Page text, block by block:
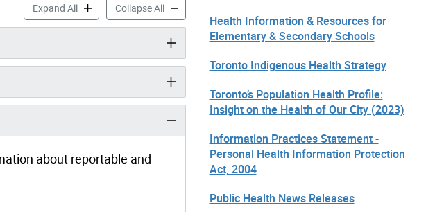
Expand AllHealth Information & Resources for Elementary & Secondary Schools accordion
Collapse AllHealth Information & Resources for Elementary & Secondary
about reportable and
Health Information & Resources for
Elementary & Secondary Schools
Toronto Indigenous Health Strategy
Toronto’s Population Health Profile:
Insight on the Health of Our City (2023)
Information Practices Statement -
Personal Health Information Protection
Act, 2004
Public Health News Releases